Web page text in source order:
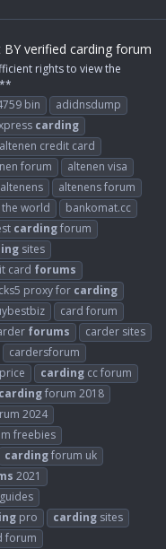
BY verified carding forum
rights to view the
bin
adidnsdump
carding
altenen credit card
forum
altenen visa
altenens
altenens forum
world
bankomat.cc
cardingforum
sites
card forums
proxy for carding
card forum
forums
carder sites
cardersforum
carding cc forum
cardingforum 2018
2024
freebies
cardingforum uk
2021
guides
pro carding sites
forum